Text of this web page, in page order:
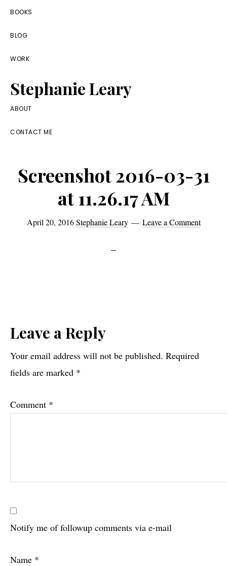
Skip
primary
navigation
Skip
main
content
Skip
footer
BOOKS
BLOG
WORK
Stephanie Leary
Writer,
End
former
ABOUT
CONTACT ME
Screenshot 2016-03-31
at 11.26.17 AM
April 20, 2016 Stephanie Leary Leave a Comment
Reader
Interactions
Leave a Reply
Your email address will not be published. Required
fields are marked *
Comment *
Notify me of followup comments via e-mail
Name *